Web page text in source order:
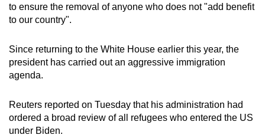
to ensure the removal of anyone who does not "add benefit
to our country".
Since returning to the White House earlier this year, the
president has carried out an aggressive immigration
agenda.
Reuters reported on Tuesday that his administration had
ordered a broad review of all refugees who entered the US
under Biden.